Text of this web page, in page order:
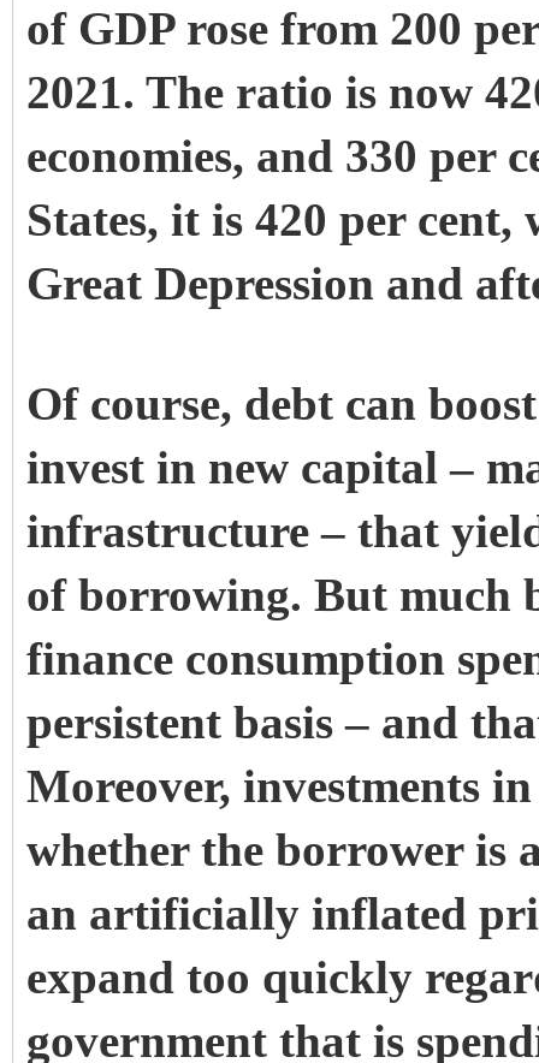
of GDP rose from 200
2021. The ratio is now
economies, and 330 per
States, it is 420 per
Great Depression and
Of course, debt can
invest in new capital –
infrastructure – that
of borrowing. But much
finance consumption
persistent basis – and
Moreover, investments
whether the borrower is
an artificially inflated
expand too quickly
government that is